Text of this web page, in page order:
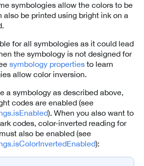
symbologies allow the colors to be
also be printed using bright ink on a
for all symbologies as it could lead
the symbology is not designed for
symbology properties to learn
allow color inversion.
a symbology as described above,
codes are enabled (see
). When you also want to
codes, color-inverted reading for
also be enabled (see
):